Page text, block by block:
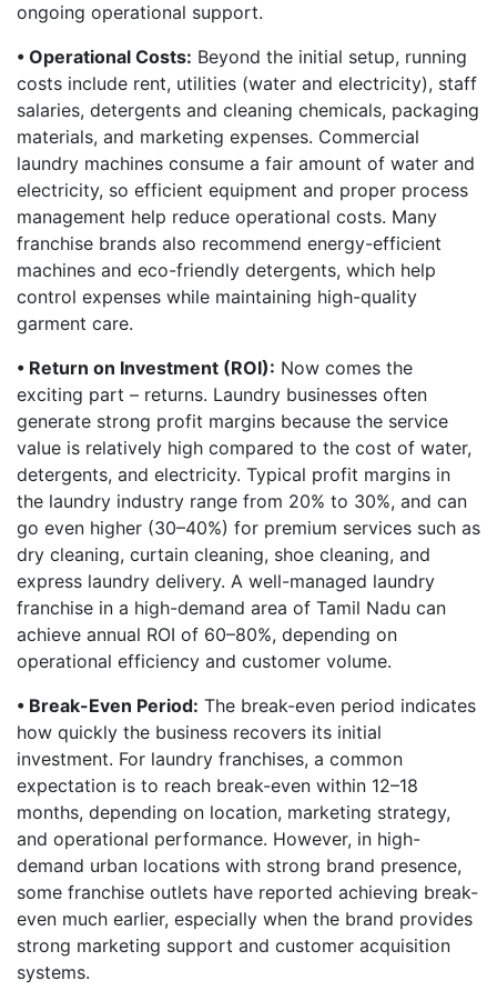
ongoing operational support.
• Operational Costs: Beyond the initial setup, running
costs include rent, utilities (water and electricity), staff
salaries, detergents and cleaning chemicals, packaging
materials, and marketing expenses. Commercial
laundry machines consume a fair amount of water and
electricity, so efficient equipment and proper process
management help reduce operational costs. Many
franchise brands also recommend energy-efficient
machines and eco-friendly detergents, which help
control expenses while maintaining high-quality
garment care.
• Return on Investment (ROI): Now comes the
exciting part – returns. Laundry businesses often
generate strong profit margins because the service
value is relatively high compared to the cost of water,
detergents, and electricity. Typical profit margins in
the laundry industry range from 20% to 30%, and can
go even higher (30–40%) for premium services such as
dry cleaning, curtain cleaning, shoe cleaning, and
express laundry delivery. A well-managed laundry
franchise in a high-demand area of Tamil Nadu can
achieve annual ROI of 60–80%, depending on
operational efficiency and customer volume.
• Break-Even Period: The break-even period indicates
how quickly the business recovers its initial
investment. For laundry franchises, a common
expectation is to reach break-even within 12–18
months, depending on location, marketing strategy,
and operational performance. However, in high-
demand urban locations with strong brand presence,
some franchise outlets have reported achieving break-
even much earlier, especially when the brand provides
strong marketing support and customer acquisition
systems.